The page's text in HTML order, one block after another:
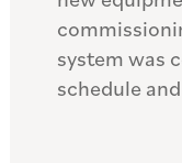
system was
schedule